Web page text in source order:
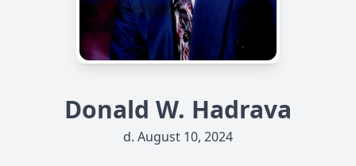
Donald W. Hadrava
d. August 10, 2024